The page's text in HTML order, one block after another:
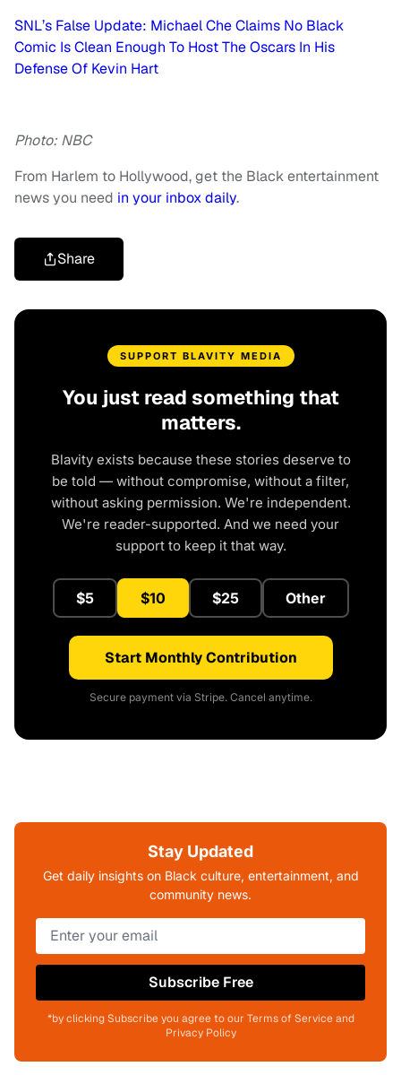
SNL’s False Update: Michael Che Claims No Black
Comic Is Clean Enough To Host The Oscars In His
Defense Of Kevin Hart
Photo: NBC
From Harlem to Hollywood, get the Black entertainment
news you need in your inbox daily.
Share
SUPPORT BLAVITY MEDIA
You just read something that
matters.
Blavity exists because these stories deserve to
be told — without compromise, without a filter,
without asking permission. We're independent.
We're reader-supported. And we need your
support to keep it that way.
$5 $10 $25 Other
Start Monthly Contribution
Secure payment via Stripe. Cancel anytime.
Stay Updated
Get daily insights on Black culture, entertainment, and
community news.
Subscribe Free
*by clicking Subscribe you agree to our Terms of Service and
Privacy Policy